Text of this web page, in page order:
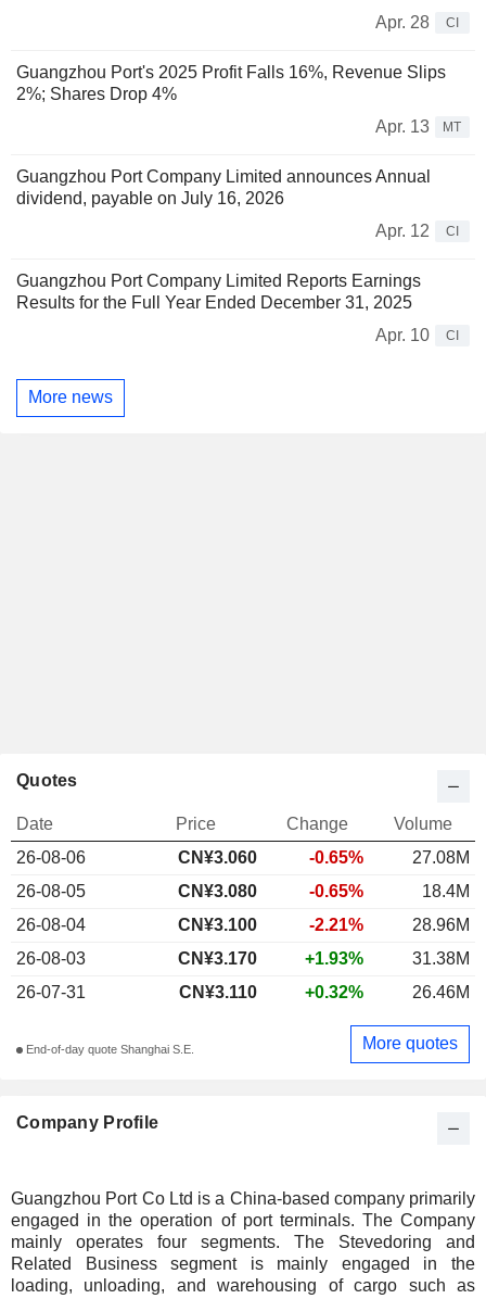
Apr. 28
CI
Guangzhou Port's 2025 Profit Falls 16%, Revenue Slips
2%; Shares Drop 4%
Apr. 13
MT
Guangzhou Port Company Limited announces Annual
dividend, payable on July 16, 2026
Apr. 12
CI
Guangzhou Port Company Limited Reports Earnings
Results for the Full Year Ended December 31, 2025
Apr. 10
CI
More news
Company Profile
Guangzhou Port Co Ltd is a China-based company primarily
engaged in the operation of port terminals. The Company
mainly operates four segments. The Stevedoring and
Related Business segment is mainly engaged in the
loading, unloading, and warehousing of cargo such as
Quotes
Date Price Change
Volume
26-08-06
CN¥3.060 -0.65%
27.08M
26-08-05
CN¥3.080 -0.65%
18.4M
26-08-04
CN¥3.100 -2.21%
28.96M
26-08-03
CN¥3.170 +1.93%
31.38M
26-07-31
CN¥3.110 +0.32% 26.46M
End-of-day quote Shanghai S.E. More quotes